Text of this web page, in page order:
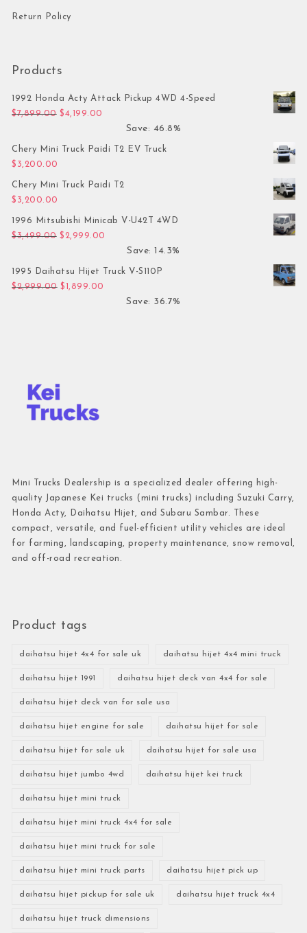
Return Policy
Products
1992 Honda Acty Attack Pickup 4WD 4-Speed
$7,899.00 Original price was: $7,899.00.
$4,199.00
Save: 46.8%
Chery Mini Truck Paidi T2 EV Truck
$ 3,200.00
Chery Mini Truck Paidi T2
$ 3,200.00
1996 Mitsubishi Minicab V-U42T 4WD
$3,499.00 Original price was: $3,499.00.
$ 2,999.00
Save: 14.3%
1995 Daihatsu Hijet Truck V-S110P
$2,999.00 Original price was: $2,999.00.
$ 1,899.00
Save: 36.7%
Mini Trucks Dealership is a specialized dealer offering high-
quality Japanese Kei trucks (mini trucks) including Suzuki Carry,
Honda Acty, Daihatsu Hijet, and Subaru Sambar. These
compact, versatile, and fuel-efficient utility vehicles are ideal
for farming, landscaping, property maintenance, snow removal,
and off-road recreation.
Product tags
daihatsu hijet 4x4 for sale uk daihatsu hijet 4x4 mini truck
daihatsu hijet 1991 daihatsu hijet deck van 4x4 for sale
daihatsu hijet deck van for sale usa
daihatsu hijet engine for sale daihatsu hijet for sale
daihatsu hijet for sale uk daihatsu hijet for sale usa
daihatsu hijet jumbo 4wd daihatsu hijet kei truck
daihatsu hijet mini truck
daihatsu hijet mini truck 4x4 for sale
daihatsu hijet mini truck for sale
daihatsu hijet mini truck parts daihatsu hijet pick up
daihatsu hijet pickup for sale uk daihatsu hijet truck 4x4
daihatsu hijet truck dimensions